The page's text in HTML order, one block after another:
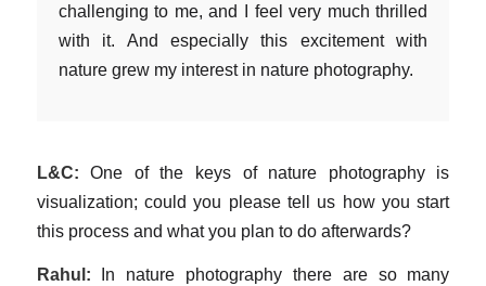
challenging to me, and I feel very much thrilled
with it. And especially this excitement with
nature grew my interest in nature photography.
L&C: One of the keys of nature photography is
visualization; could you please tell us how you start
this process and what you plan to do afterwards?
Rahul: In nature photography there are so many